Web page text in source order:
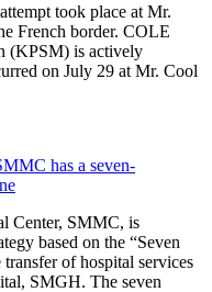
took place at Mr.
French border. COLE
(KPSM) is actively
on July 29 at Mr. Cool
has a seven-
Center, SMMC, is
based on the “Seven
of hospital services
SMGH. The seven